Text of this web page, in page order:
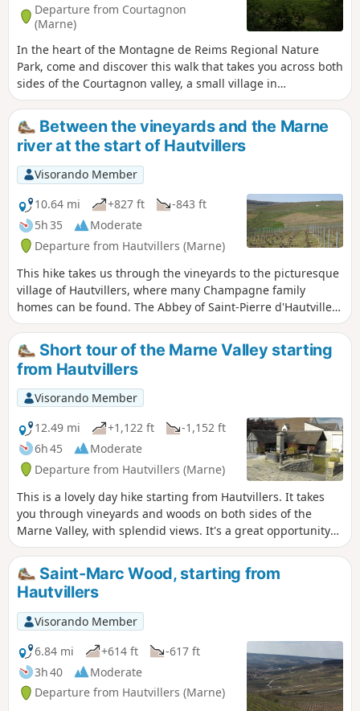
Departure from Courtagnon
(Marne)
In the heart of the Montagne de Reims Regional Nature
Park, come and discover this walk that takes you across both
sides of the Courtagnon valley, a small village in
Champagne situated at the end of a dead-end road. A touch
of mid-mountain atmosphere.
Between the vineyards and the Marne
river at the start of Hautvillers
Visorando Member
10.64 mi
+827 ft
-843 ft
5h 35
Moderate
Departure from Hautvillers (Marne)
This hike takes us through the vineyards to the picturesque
village of Hautvillers, where many Champagne family
homes can be found. The Abbey of Saint-Pierre d'Hautvillers
houses the tomb of the monk Dom Pérignon, who is
credited with inventing the Champagne method of
winemaking. The Pierre Cheval Park, nestled on the side of
a hillside, offers a magnificent view of the village of
Hautvillers.
Short tour of the Marne Valley starting
from Hautvillers
Visorando Member
12.49 mi
+1,122 ft
-1,152 ft
6h 45
Moderate
Departure from Hautvillers (Marne)
This is a lovely day hike starting from Hautvillers. It takes
you through vineyards and woods on both sides of the
Marne Valley, with splendid views. It's a great opportunity
to discover this beautiful vineyard and visit a few wine
cellars.Saint-Marc Wood, starting from
Hautvillers
Visorando Member
6.84 mi
+614 ft
-617 ft
3h 40
Moderate
Departure from Hautvillers (Marne)